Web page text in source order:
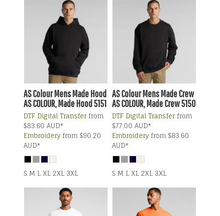
AS ColourMens Made Hood
AS COLOUR, Made Hood 5151
DTF Digital Transferfrom
$83.60 AUD*
Embroideryfrom $90.20
AUD*
S M L XL 2XL 3XL
AS ColourMens Made Crew
AS COLOUR, Made Crew 5150
DTF Digital Transferfrom
$77.00 AUD*
Embroideryfrom $83.60
AUD*
S M L XL 2XL 3XL